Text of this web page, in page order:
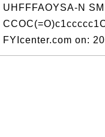
UHFFFAOYSA-N
FYIcenter.com on: